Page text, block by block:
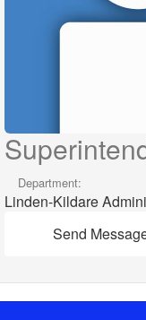
Department:
Linden-Kildare
Send